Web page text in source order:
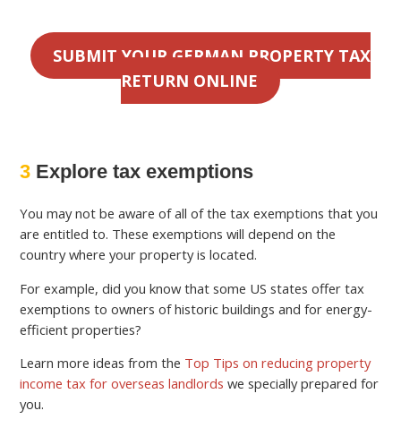
SUBMIT YOUR GERMAN PROPERTY TAX
RETURN ONLINE
3 Explore tax exemptions
You may not be aware of all of the tax exemptions that you
are entitled to. These exemptions will depend on the
country where your property is located.
For example, did you know that some US states offer tax
exemptions to owners of historic buildings and for energy-
efficient properties?
Learn more ideas from the Top Tips on reducing property
income tax for overseas landlords we specially prepared for
you.